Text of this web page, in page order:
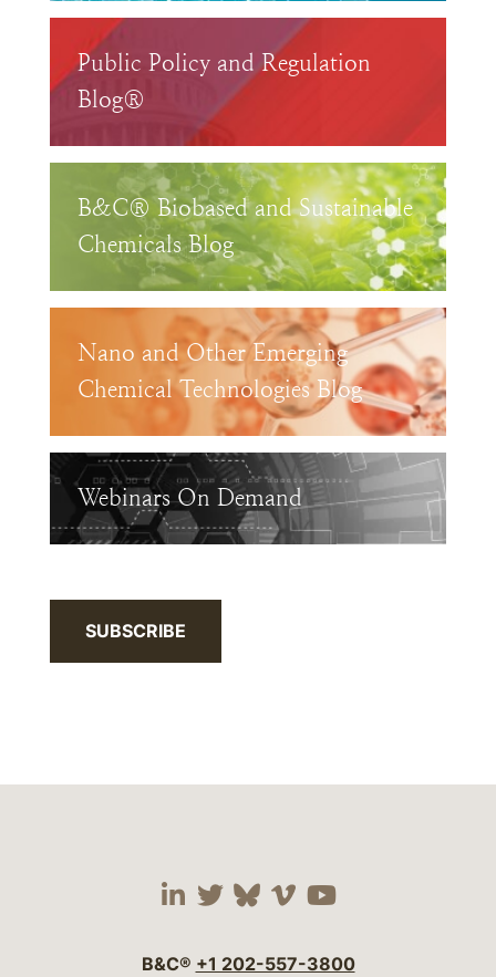
Public Policy and Regulation
Blog®
B&C® Biobased and Sustainable
Chemicals Blog
Nano and Other Emerging
Chemical Technologies Blog
Webinars On Demand
SUBSCRIBE
Visit our social media
Visit our social
Visit our social
Visit our social
Visit our
B&C® +1 202-557-3800